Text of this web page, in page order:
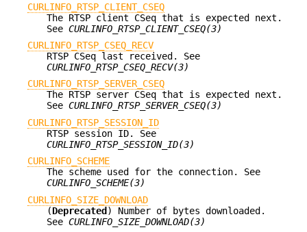
CURLINFO_RTSP_CLIENT_CSEQ
The RTSP client CSeq that is expected next.
See CURLINFO_RTSP_CLIENT_CSEQ(3)
CURLINFO_RTSP_CSEQ_RECV
RTSP CSeq last received. See
CURLINFO_RTSP_CSEQ_RECV(3)
CURLINFO_RTSP_SERVER_CSEQ
The RTSP server CSeq that is expected next.
See CURLINFO_RTSP_SERVER_CSEQ(3)
CURLINFO_RTSP_SESSION_ID
RTSP session ID. See
CURLINFO_RTSP_SESSION_ID(3)
CURLINFO_SCHEME
The scheme used for the connection. See
CURLINFO_SCHEME(3)
CURLINFO_SIZE_DOWNLOAD
(Deprecated ) Number of bytes downloaded.
See CURLINFO_SIZE_DOWNLOAD(3)